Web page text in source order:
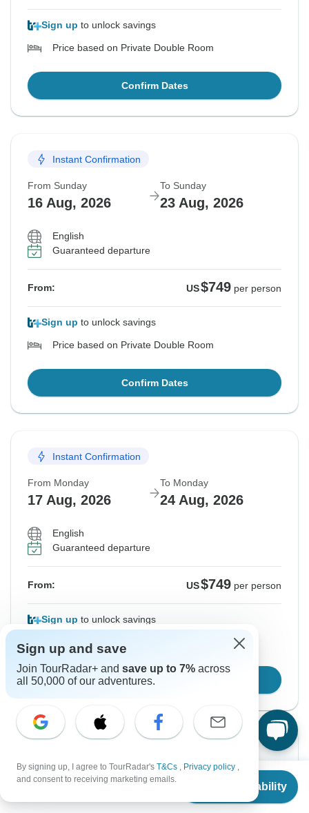
From
Check Availability
Sign up to unlock savings
Price based on Private Double Room
Confirm Dates
Instant Confirmation
From Sunday
16 Aug, 2026
To Sunday
23 Aug, 2026
English
Guaranteed departure
From: US$749 per person
Sign up to unlock savings
Price based on Private Double Room
Confirm Dates
Instant Confirmation
From Monday
17 Aug, 2026
To Monday
24 Aug, 2026
English
Guaranteed departure
From: US$749 per person
Sign up to unlock savings
Price based on Private Double Room
Confirm Dates
From Tuesday To Tuesday
Sign up and save
Join TourRadar+ and save up to 7% across
all 50,000 of our adventures.
By signing up, I agree to TourRadar's T&Cs , Privacy policy ,
and consent to receiving marketing emails.